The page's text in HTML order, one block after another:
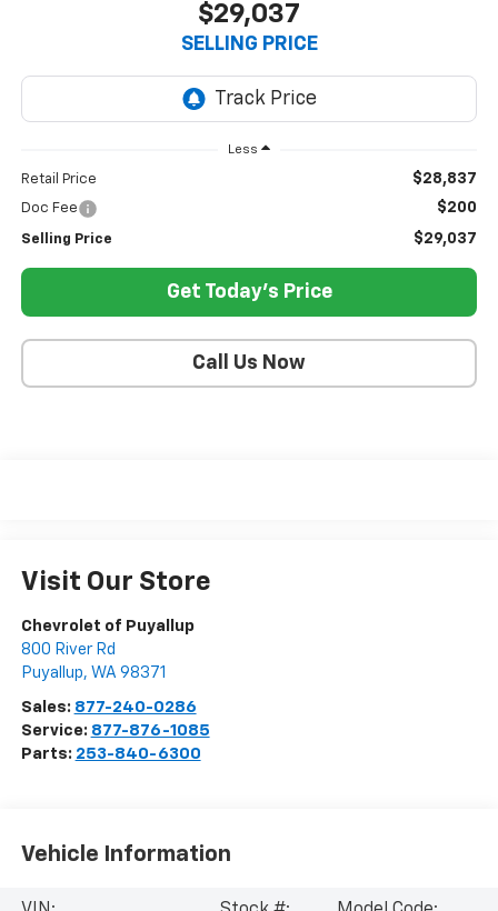
$29,037
SELLING PRICE
Less
Retail Price $28,837
Doc Fee $200
Selling Price $29,037
Get Today's Price
Call Us Now
Visit Our Store
Chevrolet of Puyallup
800 River Rd
Puyallup, WA 98371
Sales: 877-240-0286
Service: 877-876-1085
Parts: 253-840-6300
Vehicle Information